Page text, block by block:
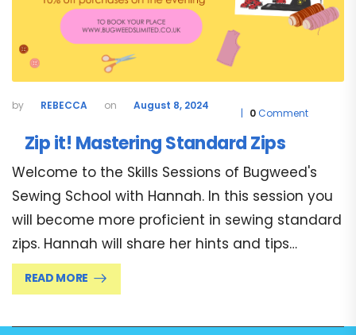
REBECCA August 8, 2024
0Comment
Zip it! Mastering Standard Zips
Welcome to the Skills Sessions of Bugweed's
Sewing School with Hannah. In this session you
will become more proficient in sewing standard
zips. Hannah will share her hints and tips…
READ MORE